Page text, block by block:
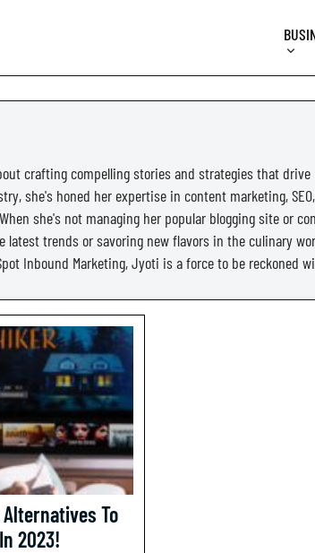
crafting compelling stories and strategies that drive
she's honed her expertise in content marketing,
she's not managing her popular blogging site or
trends or savoring new flavors in the culinary
Inbound Marketing, Jyoti is a force to be reckoned
To
2023!